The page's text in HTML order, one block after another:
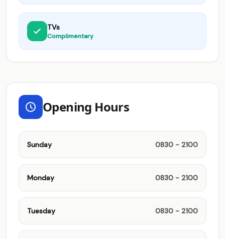
TVs
Complimentary
Opening Hours
Sunday 0830 - 2100
Monday 0830 - 2100
Tuesday 0830 - 2100